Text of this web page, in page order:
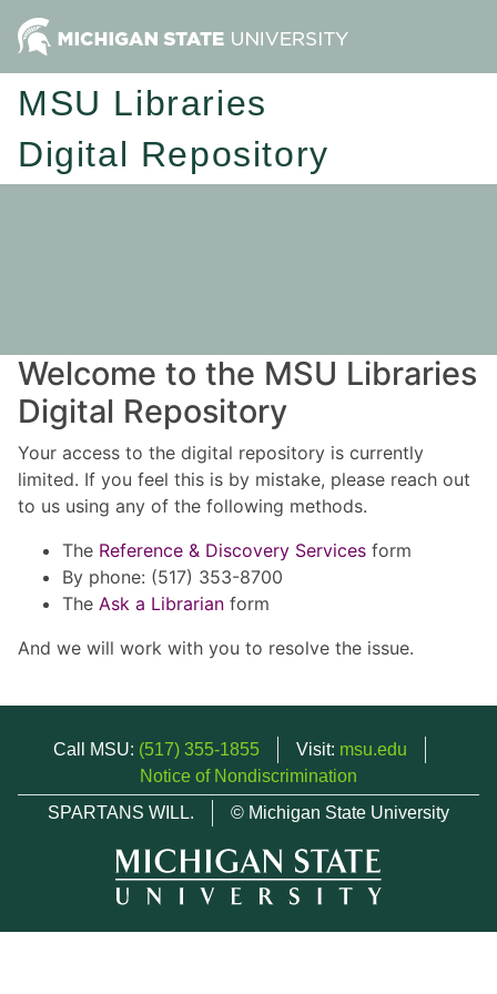
MSU Libraries
Digital Repository
Welcome to the MSU Libraries
Digital Repository
Your access to the digital repository is currently
limited. If you feel this is by mistake, please reach out
to us using any of the following methods.
The Reference & Discovery Services form
By phone: (517) 353-8700
The Ask a Librarian form
And we will work with you to resolve the issue.
Call MSU: (517) 355-1855 Visit: msu.edu
Notice of Nondiscrimination
SPARTANS WILL.
© Michigan State University